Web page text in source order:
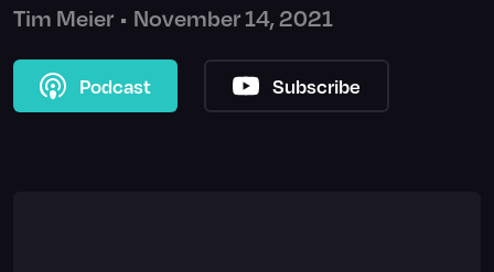
Tim Meier • November 14, 2021
Podcast Subscribe